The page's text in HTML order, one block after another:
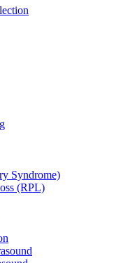
Syndrome)
(RPL)